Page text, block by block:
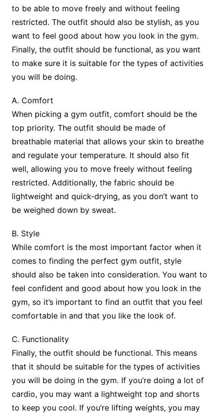
to be able to move freely and without feeling
restricted. The outfit should also be stylish, as you
want to feel good about how you look in the gym.
Finally, the outfit should be functional, as you want
to make sure it is suitable for the types of activities
you will be doing.
A. Comfort
When picking a gym outfit, comfort should be the
top priority. The outfit should be made of
breathable material that allows your skin to breathe
and regulate your temperature. It should also fit
well, allowing you to move freely without feeling
restricted. Additionally, the fabric should be
lightweight and quick-drying, as you don’t want to
be weighed down by sweat.
B. Style
While comfort is the most important factor when it
comes to finding the perfect gym outfit, style
should also be taken into consideration. You want to
feel confident and good about how you look in the
gym, so it’s important to find an outfit that you feel
comfortable in and that you like the look of.
C. Functionality
Finally, the outfit should be functional. This means
that it should be suitable for the types of activities
you will be doing in the gym. If you’re doing a lot of
cardio, you may want a lightweight top and shorts
to keep you cool. If you’re lifting weights, you may